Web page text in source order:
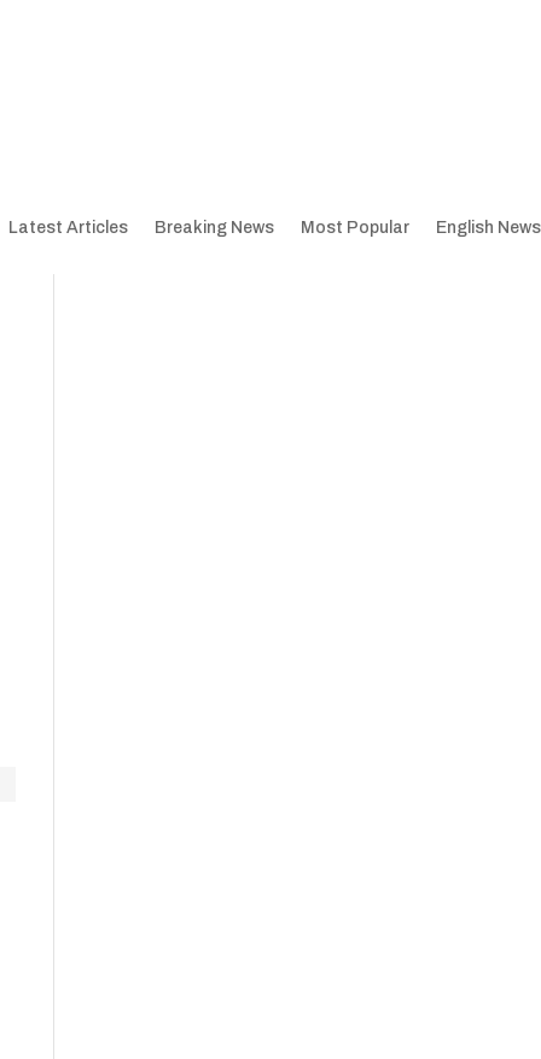
Latest Articles Breaking News Most Popular English News